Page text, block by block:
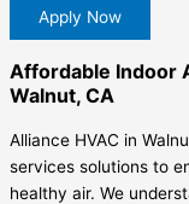
Apply Now
Affordable Indoor
Walnut, CA
Alliance HVAC in
services solutions to
healthy air. We